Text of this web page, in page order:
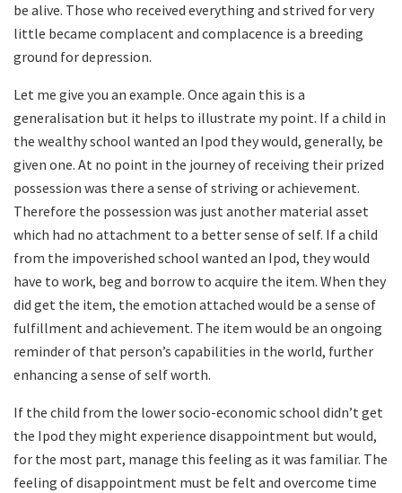
be alive. Those who received everything and strived for very
little became complacent and complacence is a breeding
ground for depression.
Let me give you an example. Once again this is a
generalisation but it helps to illustrate my point. If a child in
the wealthy school wanted an Ipod they would, generally, be
given one. At no point in the journey of receiving their prized
possession was there a sense of striving or achievement.
Therefore the possession was just another material asset
which had no attachment to a better sense of self. If a child
from the impoverished school wanted an Ipod, they would
have to work, beg and borrow to acquire the item. When they
did get the item, the emotion attached would be a sense of
fulfillment and achievement. The item would be an ongoing
reminder of that person’s capabilities in the world, further
enhancing a sense of self worth.
If the child from the lower socio-economic school didn’t get
the Ipod they might experience disappointment but would,
for the most part, manage this feeling as it was familiar. The
feeling of disappointment must be felt and overcome time